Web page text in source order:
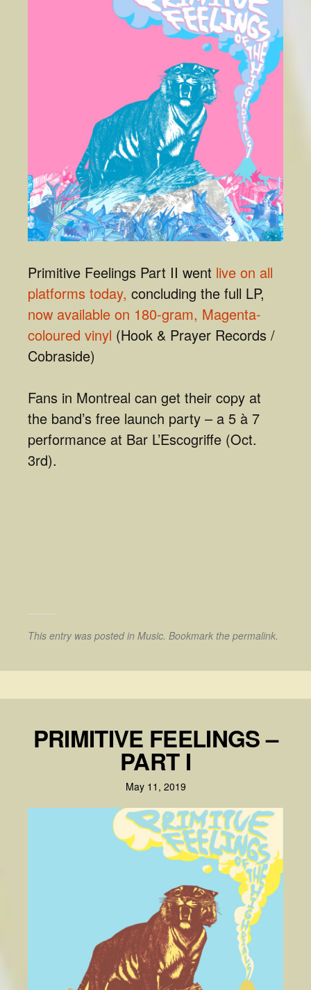
Primitive Feelings Part II went live on all
platforms today, concluding the full LP,
now available on 180-gram, Magenta-
coloured vinyl (Hook & Prayer Records /
Cobraside)
Fans in Montreal can get their copy at
the band’s free launch party – a 5 à 7
performance at Bar L’Escogriffe (Oct.
3rd).
This entry was posted in Music. Bookmark the permalink.
PRIMITIVE FEELINGS –
PART I
May 11, 2019